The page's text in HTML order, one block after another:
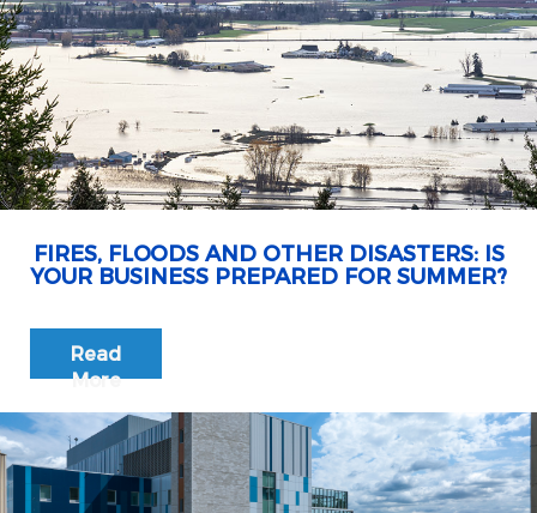
FIRES, FLOODS AND OTHER DISASTERS: IS
YOUR BUSINESS PREPARED FOR SUMMER?
Read
More